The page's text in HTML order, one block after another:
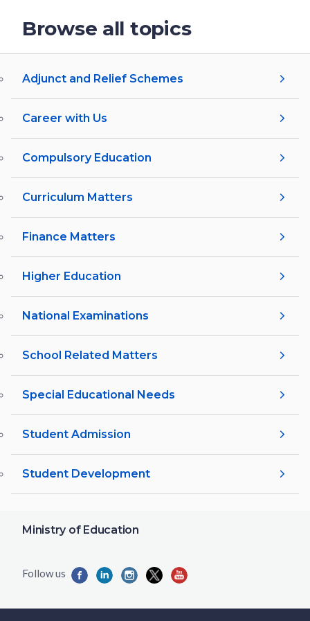
Browse all topics
Adjunct and Relief Schemes
Career with Us
Compulsory Education
Curriculum Matters
Finance Matters
Higher Education
National Examinations
School Related Matters
Special Educational Needs
Student Admission
Student Development
Ministry of Education